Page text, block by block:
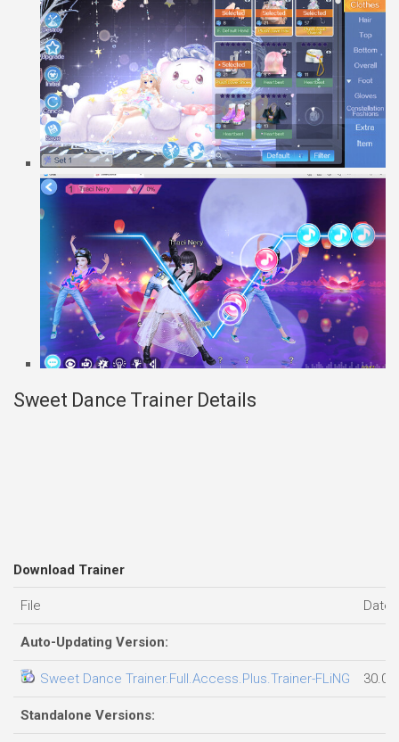
Sweet Dance Trainer Details
Download Trainer
File Date
Auto-Updating Version:
Sweet Dance Trainer.Full.Access.Plus.Trainer-FLiNG
Standalone Versions: